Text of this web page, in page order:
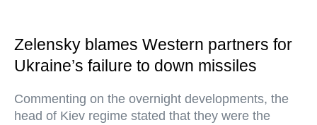
Zelensky blames Western partners for
Ukraine’s failure to down missiles
Commenting on the overnight developments, the
head of Kiev regime stated that they were the